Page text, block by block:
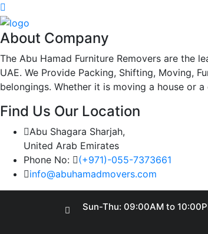
About Company
The Abu Hamad Furniture Removers are the
UAE. We Provide Packing, Shifting, Moving,
belongings. Whether it is moving a house or
Find Us Our Location
Abu Shagara Sharjah,
United Arab Emirates
Phone No:
(+971)-055-7373661
info@abuhamadmovers.com
Sun-Thu: 09:00AM to